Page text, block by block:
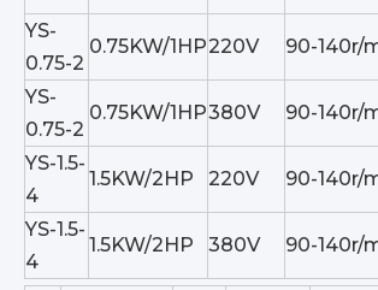
YS-
0.75-2
0.75KW/1HP220V 90-140r/
YS-
0.75-2
0.75KW/1HP380V 90-140r/
YS-1.5-
4
1.5KW/2HP 220V 90-140r/
YS-1.5-
4
1.5KW/2HP 380V 90-140r/